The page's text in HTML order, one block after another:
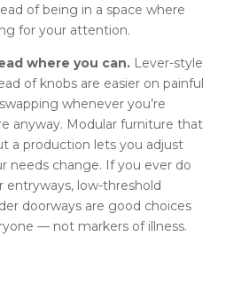
of being in a space where
for your attention.
where you can.Lever-style
of knobs are easier on painful
whenever you’re
anyway. Modular furniture that
a production lets you adjust
needs change. If you ever do
entryways, low-threshold
doorways are good choices
— not markers of illness.